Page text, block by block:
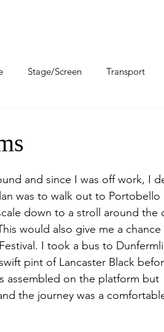
Stage/Screen Transport
and since I was off work, I
was to walk out to Portobello
down to a stroll around the
would also give me a
I took a bus to
pint of Lancaster Black
assembled on the platform but
the journey was a